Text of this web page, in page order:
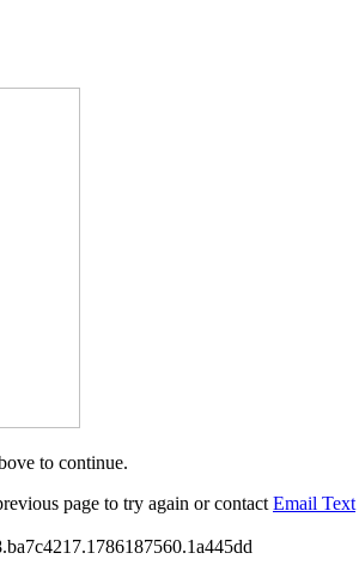
to continue.
page to try again or contact Email Text